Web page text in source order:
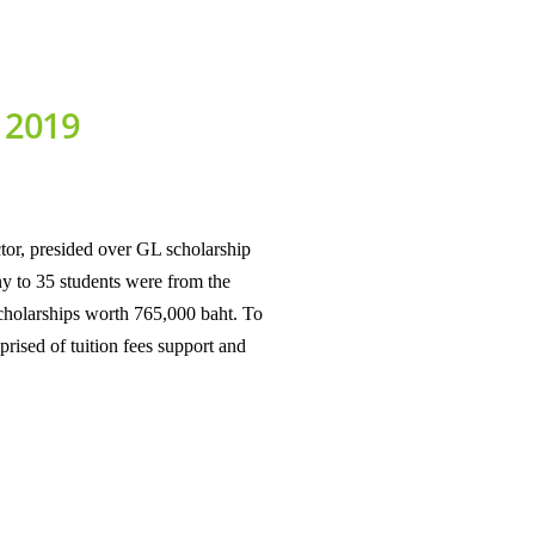
presided over GL scholarship
to 35 students were from the
worth 765,000 baht. To
of tuition fees support and